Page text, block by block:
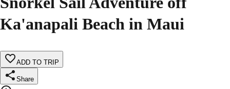
Ka'anapali Beach in Maui
ADD TO TRIP
Share